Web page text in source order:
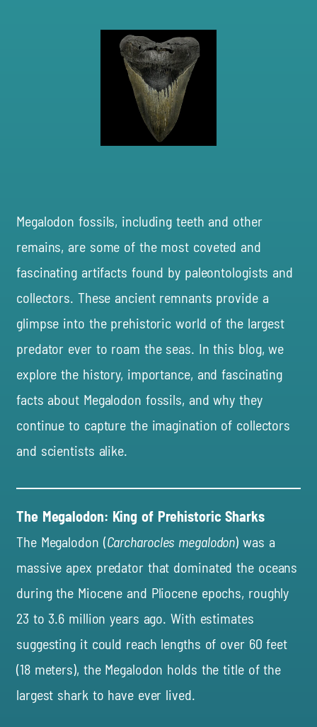
Megalodon fossils, including teeth and other
remains, are some of the most coveted and
fascinating artifacts found by paleontologists and
collectors. These ancient remnants provide a
glimpse into the prehistoric world of the largest
predator ever to roam the seas. In this blog, we
explore the history, importance, and fascinating
facts about Megalodon fossils, and why they
continue to capture the imagination of collectors
and scientists alike.
The Megalodon: King of Prehistoric Sharks
The Megalodon (Carcharocles megalodon) was a
massive apex predator that dominated the oceans
during the Miocene and Pliocene epochs, roughly
23 to 3.6 million years ago. With estimates
suggesting it could reach lengths of over 60 feet
(18 meters), the Megalodon holds the title of the
largest shark to have ever lived.